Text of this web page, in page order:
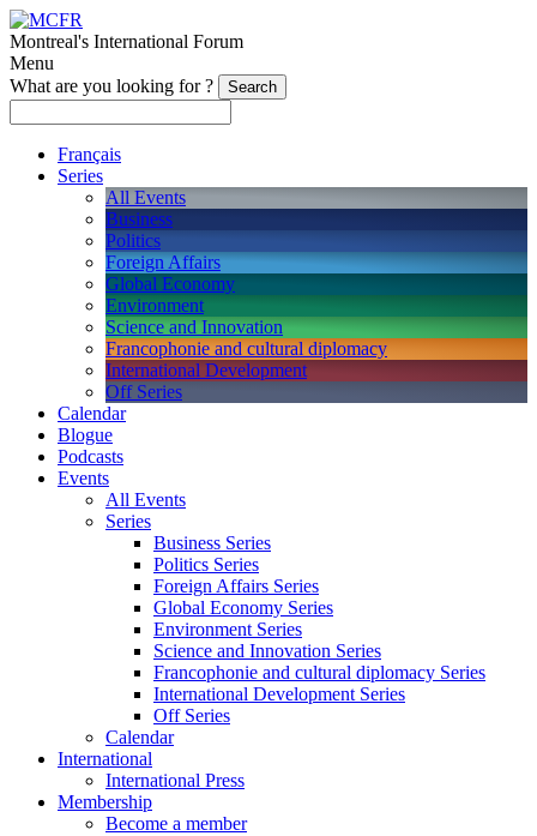
Montreal's International Forum
Menu
What are you looking for ?
Français
Series
All Events
Business
Politics
Foreign Affairs
Global Economy
Environment
Science and Innovation
Francophonie and cultural diplomacy
International Development
Off Series
Calendar
Blogue
Podcasts
Events
All Events
Series
Business Series
Politics Series
Foreign Affairs Series
Global Economy Series
Environment Series
Science and Innovation Series
Francophonie and cultural diplomacy Series
International Development Series
Off Series
Calendar
International
International Press
Membership
Become a member